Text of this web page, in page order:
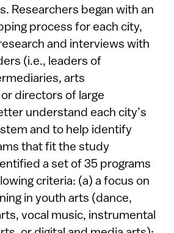
Researchers began with an
process for each city,
and interviews with
(i.e., leaders of
arts
directors of large
understand each city’s
and to help identify
that fit the study
a set of 35 programs
criteria: (a) a focus on
in youth arts (dance,
vocal music, instrumental